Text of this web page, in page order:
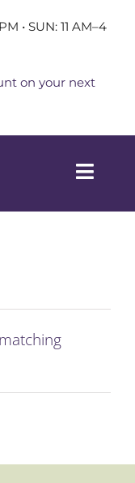
• SUN: 11 AM–4
on your next